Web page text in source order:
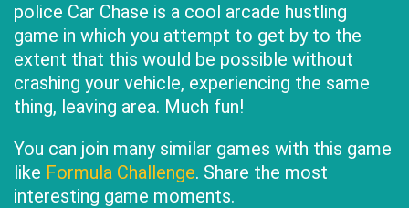
police Car Chase is a cool arcade hustling
game in which you attempt to get by to the
extent that this would be possible without
crashing your vehicle, experiencing the same
thing, leaving area. Much fun!
You can join many similar games with this game
like Formula Challenge. Share the most
interesting game moments.